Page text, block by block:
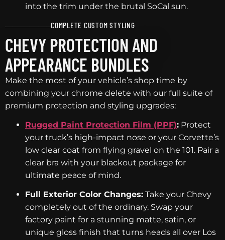
into the trim under the brutal SoCal sun.
COMPLETE CUSTOM STYLING
CHEVY PROTECTION AND
APPEARANCE BUNDLES
Make the most of your vehicle’s shop time by
combining your chrome delete with our full suite of
premium protection and styling upgrades:
Rugged Paint Protection Film (PPF): Protect
your truck’s high-impact nose or your Corvette’s
low clear coat from flying gravel on the 101. Pair a
clear bra with your blackout package for
ultimate peace of mind.
Full Exterior Color Changes: Take your Chevy
completely out of the ordinary. Swap your
factory paint for a stunning matte, satin, or
unique gloss finish that turns heads all over Los